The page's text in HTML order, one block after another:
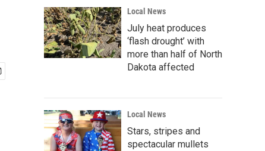
Local News
July heat produces
‘flash drought’ with
more than half of North
Dakota affected
Local News
Stars, stripes and
spectacular mullets